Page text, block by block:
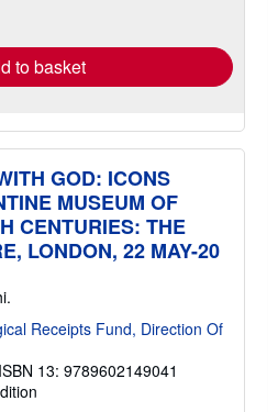
to basket
GOD: ICONS
MUSEUM OF
CENTURIES: THE
LONDON, 22 MAY-20
Receipts Fund, Direction Of
ISBN 13: 9789602149041